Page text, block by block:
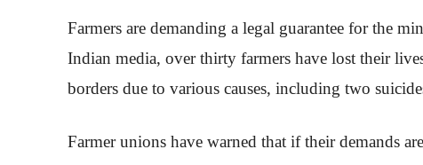
Farmers are demanding a legal guarantee for the
Indian media, over thirty farmers have lost their
borders due to various causes, including two
Farmer unions have warned that if their demands